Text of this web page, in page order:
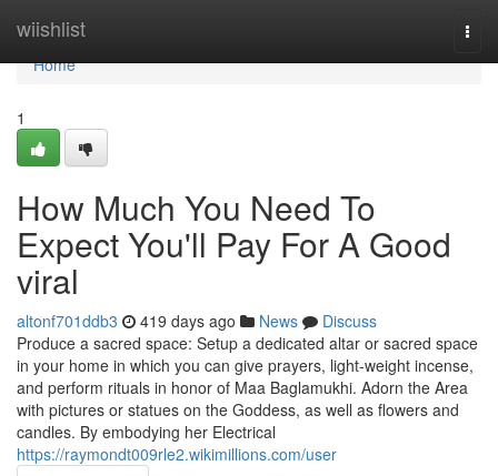
wiishlist
Home
Home
1
How Much You Need To
Expect You'll Pay For A Good
viral
altonf701ddb3 419 days ago News
Discuss
Produce a sacred space: Setup a dedicated altar or sacred space
in your home in which you can give prayers, light-weight incense,
and perform rituals in honor of Maa Baglamukhi. Adorn the Area
with pictures or statues on the Goddess, as well as flowers and
candles. By embodying her Electrical
https://raymondt009rle2.wikimillions.com/user